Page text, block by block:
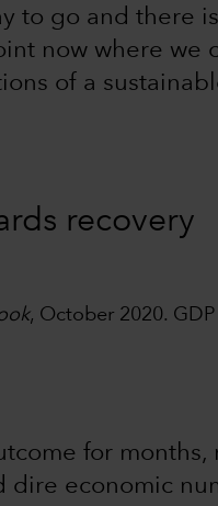
to go and there
now where we
of a
recovery
, October 2020.
for months,
dire economic